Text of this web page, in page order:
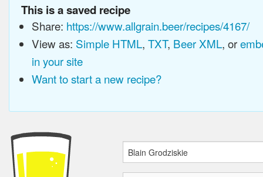
This is a saved recipe
Share: https://www.allgrain.beer/recipes/4167/
View as: Simple HTML, TXT, Beer XML, or
in your site
Want to start a new recipe?